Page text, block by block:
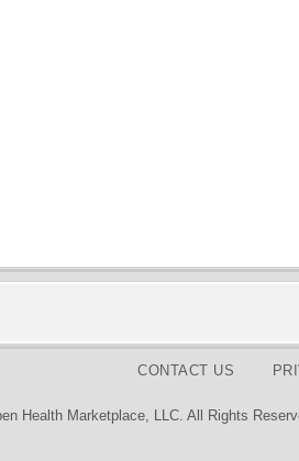
CONTACT US
Health Marketplace, LLC. All Rights